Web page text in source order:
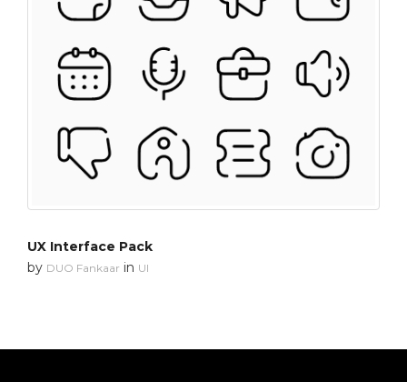
UX Interface Pack
by DUO Fankaar in UI